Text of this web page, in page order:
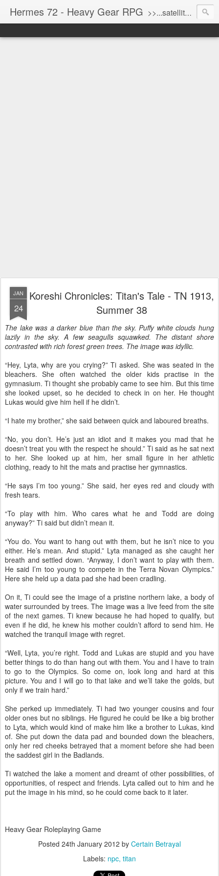
Hermes 72 - Heavy Gear RPG >>...satellite uplink engaged...processing...stand by...<<
JAN
24
Koreshi Chronicles: Titan's Tale - TN 1913,
Summer 38
The lake was a darker blue than the sky. Puffy white clouds hung
lazily in the sky. A few seagulls squawked. The distant shore
contrasted with rich forest green trees. The image was idyllic.
“Hey, Lyta, why are you crying?” Ti asked. She was seated in the
bleachers. She often watched the older kids practise in the
gymnasium. Ti thought she probably came to see him. But this time
she looked upset, so he decided to check in on her. He thought
Lukas would give him hell if he didn’t.
“I hate my brother,” she said between quick and laboured breaths.
“No, you don’t. He’s just an idiot and it makes you mad that he
doesn’t treat you with the respect he should.” Ti said as he sat next
to her. She looked up at him, her small figure in her athletic
clothing, ready to hit the mats and practise her gymnastics.
“He says I’m too young.” She said, her eyes red and cloudy with
fresh tears.
“To play with him. Who cares what he and Todd are doing
anyway?” Ti said but didn’t mean it.
“You do. You want to hang out with them, but he isn’t nice to you
either. He’s mean. And stupid.” Lyta managed as she caught her
breath and settled down. “Anyway, I don’t want to play with them.
He said I’m too young to compete in the Terra Novan Olympics.”
Here she held up a data pad she had been cradling.
On it, Ti could see the image of a pristine northern lake, a body of
water surrounded by trees. The image was a live feed from the site
of the next games. Ti knew because he had hoped to qualify, but
even if he did, he knew his mother couldn’t afford to send him. He
watched the tranquil image with regret.
“Well, Lyta, you’re right. Todd and Lukas are stupid and you have
better things to do than hang out with them. You and I have to train
to go to the Olympics. So come on, look long and hard at this
picture. You and I will go to that lake and we’ll take the golds, but
only if we train hard.”
She perked up immediately. Ti had two younger cousins and four
older ones but no siblings. He figured he could be like a big brother
to Lyta, which would kind of make him like a brother to Lukas, kind
of. She put down the data pad and bounded down the bleachers,
only her red cheeks betrayed that a moment before she had been
the saddest girl in the Badlands.
Ti watched the lake a moment and dreamt of other possibilities, of
opportunities, of respect and friends. Lyta called out to him and he
put the image in his mind, so he could come back to it later.
Heavy Gear Roleplaying Game
Posted 24th January 2012 by Certain Betrayal
Labels: npc titan